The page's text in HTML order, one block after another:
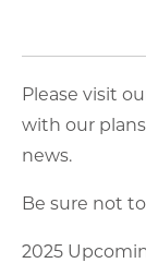
Please visit
with our
news.
Be sure not
2025